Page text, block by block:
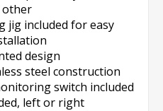
other
jig included for easy
design
steel construction
switch included
left or right